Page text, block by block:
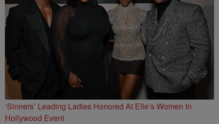
‘Sinners’ Leading Ladies Honored At Elle’s Women In
Hollywood Event